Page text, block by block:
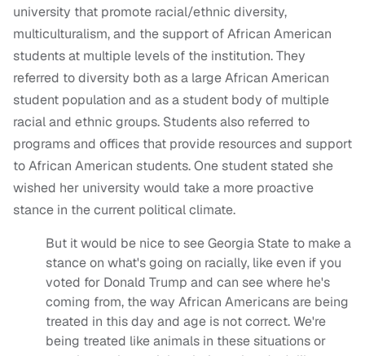
university that promote racial/ethnic diversity,
multiculturalism, and the support of African American
students at multiple levels of the institution. They
referred to diversity both as a large African American
student population and as a student body of multiple
racial and ethnic groups. Students also referred to
programs and offices that provide resources and support
to African American students. One student stated she
wished her university would take a more proactive
stance in the current political climate.
But it would be nice to see Georgia State to make a
stance on what's going on racially, like even if you
voted for Donald Trump and can see where he's
coming from, the way African Americans are being
treated in this day and age is not correct. We're
being treated like animals in these situations or